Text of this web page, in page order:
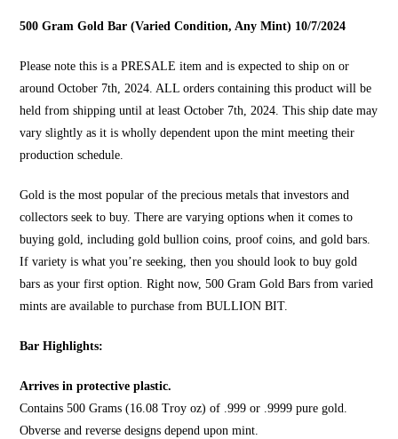
500 Gram Gold Bar (Varied Condition, Any Mint) 10/7/2024
Please note this is a PRESALE item and is expected to ship on or
around October 7th, 2024. ALL orders containing this product will be
held from shipping until at least October 7th, 2024. This ship date may
vary slightly as it is wholly dependent upon the mint meeting their
production schedule.
Gold is the most popular of the precious metals that investors and
collectors seek to buy. There are varying options when it comes to
buying gold, including gold bullion coins, proof coins, and gold bars.
If variety is what you’re seeking, then you should look tobuy gold
bars as your first option. Right now, 500 Gram Gold Bars from varied
mints are available to purchase fromBULLION BIT.
Bar Highlights:
Arrives in protective plastic.
Contains 500 Grams (16.08 Troy oz) of .999 or .9999 pure gold.
Obverse and reverse designs depend upon mint.